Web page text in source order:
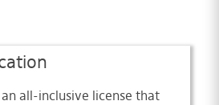
an all-inclusive license that